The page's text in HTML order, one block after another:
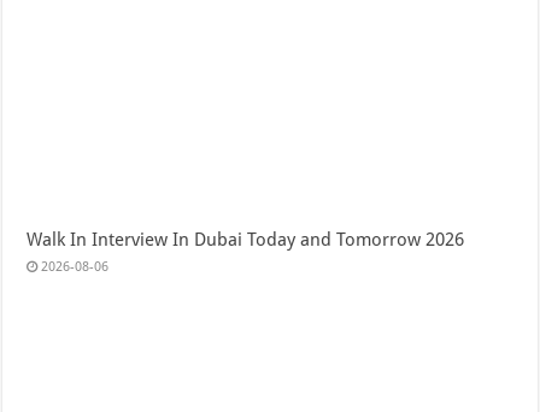
Walk In Interview In Dubai Today and Tomorrow 2026
2026-08-06